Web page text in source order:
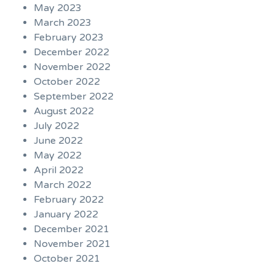
May 2023
March 2023
February 2023
December 2022
November 2022
October 2022
September 2022
August 2022
July 2022
June 2022
May 2022
April 2022
March 2022
February 2022
January 2022
December 2021
November 2021
October 2021